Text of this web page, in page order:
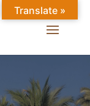
Translate »